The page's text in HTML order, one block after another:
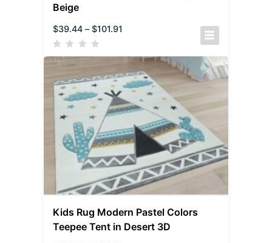
Beige
$39.44 – $101.91
Kids Rug Modern Pastel Colors
Teepee Tent in Desert 3D